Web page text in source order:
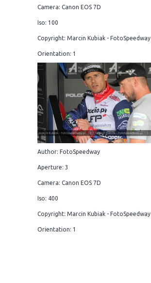
Camera: Canon EOS 7D
Iso: 100
Copyright: Marcin Kubiak - FotoSpeedway
Orientation: 1
Author: FotoSpeedway
Aperture: 3
Camera: Canon EOS 7D
Iso: 400
Copyright: Marcin Kubiak - FotoSpeedway
Orientation: 1